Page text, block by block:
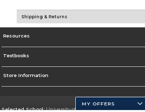
Shipping & Returns
Resources
Textbooks
Store Information
Selected School:University of California, Merced
MY OFFERS